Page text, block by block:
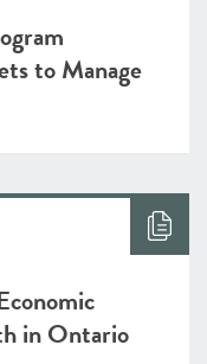
to Manage
in Ontario